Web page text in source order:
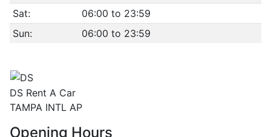
Sat:
06:00 to 23:59
Sun:
06:00 to 23:59
DS Rent A Car
TAMPA INTL AP
Opening Hours